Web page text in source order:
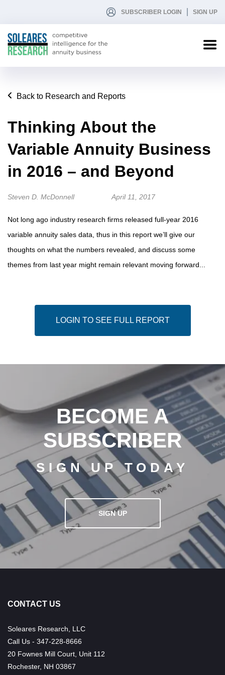
SUBSCRIBER LOGIN SIGN UP
Back to Research and Reports
Thinking About the
Variable Annuity Business
in 2016 – and Beyond
Steven D. McDonnell April 11, 2017
Not long ago industry research firms released full-year 2016
variable annuity sales data, thus in this report we’ll give our
thoughts on what the numbers revealed, and discuss some
themes from last year might remain relevant moving forward...
LOGIN TO SEE FULL REPORT
BECOME A
SUBSCRIBER
SIGN UP TODAY
SIGN UP
CONTACT US
Soleares Research, LLC
Call Us - 347-228-8666
20 Fownes Mill Court, Unit 112
Rochester, NH 03867